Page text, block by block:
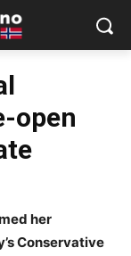
open
her
Conservative